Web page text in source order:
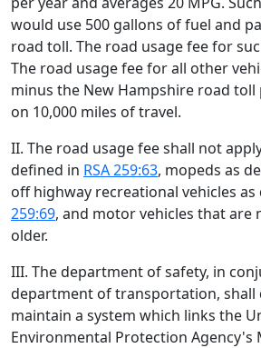
would use 500 gallons of fuel and
road toll. The road usage fee for
The road usage fee for all other
minus the New Hampshire road toll
on 10,000 miles of travel.
II. The road usage fee shall not
defined in RSA 259:63, mopeds as
off highway recreational vehicles as
259:69, and motor vehicles that are
older.
III. The department of safety, in
department of transportation, shall
maintain a system which links the
Environmental Protection Agency's